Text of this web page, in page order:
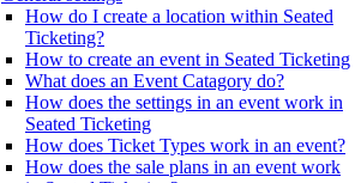
How do I create a location within Seated
Ticketing?
How to create an event in Seated Ticketing
What does an Event Catagory do?
How does the settings in an event work in
Seated Ticketing
How does Ticket Types work in an event?
How does the sale plans in an event work